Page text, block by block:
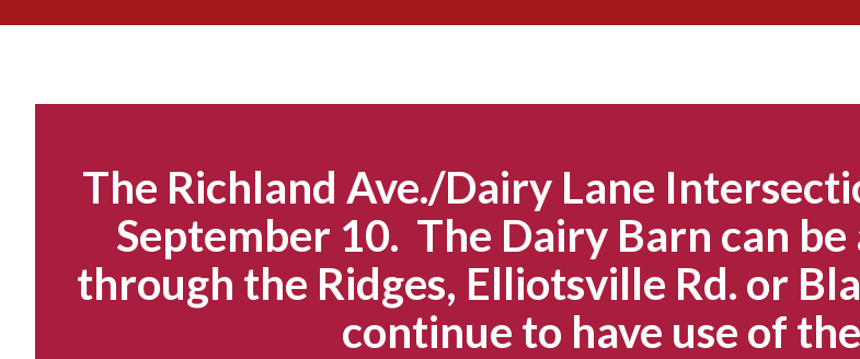
The Richland Ave./Dairy Lane
September 10. The Dairy Barn can be
through the Ridges, Elliotsville Rd. or
continue to have use of